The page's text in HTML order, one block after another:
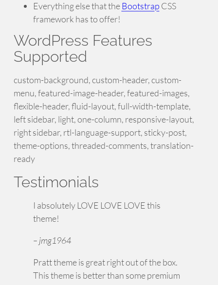
Everything else that theBootstrap CSS
framework has to offer!
WordPress Features
Supported
custom-background, custom-header, custom-
menu, featured-image-header, featured-images,
flexible-header, fluid-layout, full-width-template,
left sidebar, light, one-column, responsive-layout,
right sidebar, rtl-language-support, sticky-post,
theme-options, threaded-comments, translation-
ready
Testimonials
I absolutely LOVE LOVE LOVE this
theme!
– jmg1964
Pratt theme is great right out of the box.
This theme is better than some premium